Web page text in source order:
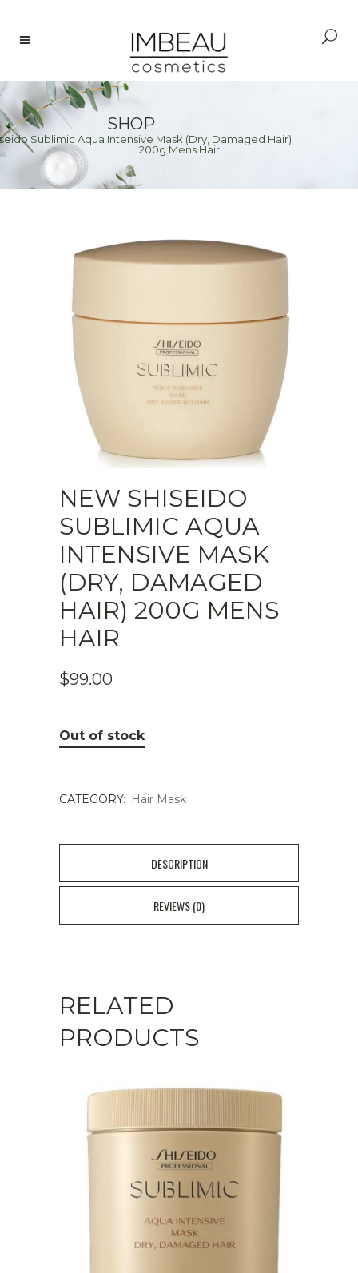
SHOP
>
Sublimic Aqua Intensive Mask (Dry, Damaged Hair)
200g Mens Hair
NEW SHISEIDO
SUBLIMIC AQUA
INTENSIVE MASK
(DRY, DAMAGED
HAIR) 200G MENS
HAIR
$99.00
Out of stock
CATEGORY: Hair Mask
DESCRIPTION
REVIEWS (0)
RELATED
PRODUCTS